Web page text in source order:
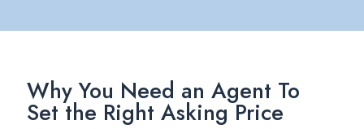
Why You Need an Agent To
Set the Right Asking Price